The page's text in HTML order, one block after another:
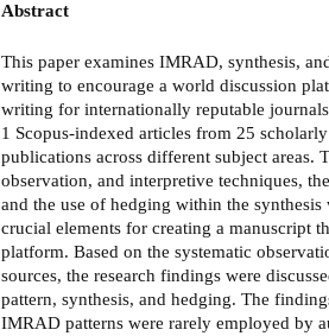
Abstract
This paper examines IMRAD, synthesis,
writing to encourage a world discussion
writing for internationally reputable
1 Scopus-indexed articles from 25
publications across different subject areas.
observation, and interpretive techniques,
and the use of hedging within the
crucial elements for creating a manuscript
platform. Based on the systematic
sources, the research findings were
pattern, synthesis, and hedging. The
IMRAD patterns were rarely employed by